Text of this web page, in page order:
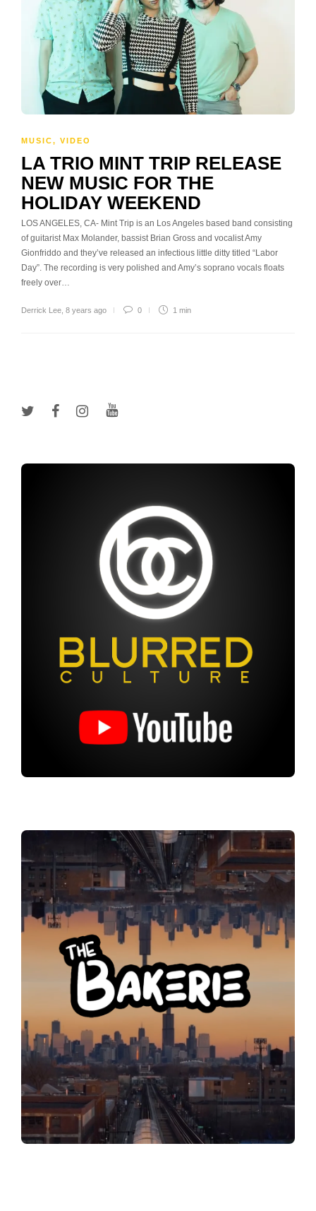
MUSIC, VIDEO
LA TRIO MINT TRIP RELEASE
NEW MUSIC FOR THE
HOLIDAY WEEKEND
LOS ANGELES, CA- Mint Trip is an Los Angeles based band consisting
of guitarist Max Molander, bassist Brian Gross and vocalist Amy
Gionfriddo and they’ve released an infectious little ditty titled “Labor
Day”. The recording is very polished and Amy’s soprano vocals floats
freely over…
Derrick Lee 8 years ago 0 1 min